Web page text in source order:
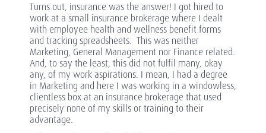
Turns out, insurance was the answer! I got hired to
work at a small insurance brokerage where I dealt
with employee health and wellness benefit forms
and tracking spreadsheets. This was neither
Marketing, General Management nor Finance related.
And, to say the least, this did not fulfil many, okay
any, of my work aspirations. I mean, I had a degree
in Marketing and here I was working in a windowless,
clientless box at an insurance brokerage that used
precisely none of my skills or training to their
advantage.